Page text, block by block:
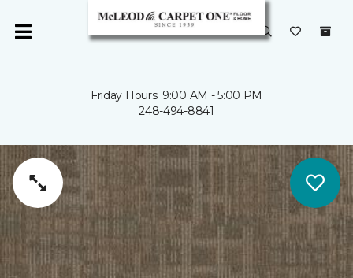
Friday Hours: 9:00 AM - 5:00 PM
248-494-8841